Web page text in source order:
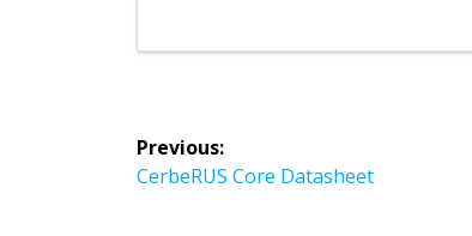
Post
navigation
Previous:
Previous
CerbeRUS Core Datasheet